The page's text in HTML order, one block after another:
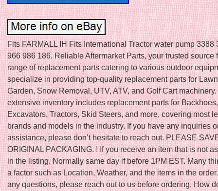
Fits FARMALL IH Fits International Tractor water pump 3388
966 986 186. Reliable Aftermarket Parts, your trusted source
range of replacement parts catering to various outdoor
specialize in providing top-quality replacement parts for
Garden, Snow Removal, UTV, ATV, and Golf Cart machinery.
extensive inventory includes replacement parts for
Excavators, Tractors, Skid Steers, and more, covering most
brands and models in the industry. If you have any inquiries
assistance, please don’t hesitate to reach out. PLEASE
ORIGINAL PACKAGING. ! If you receive an item that is not
in the listing. Normally same day if before 1PM EST. Many
a factor such as Location, Weather, and the items in the
any questions, please reach out to us before ordering. How